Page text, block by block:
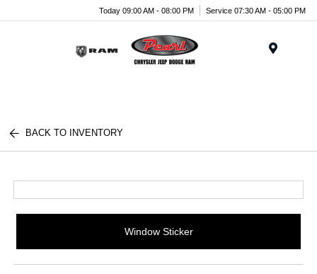
Today 09:00 AM - 08:00 PM Service 07:30 AM - 05:00 PM
BACK TO INVENTORY
Window Sticker